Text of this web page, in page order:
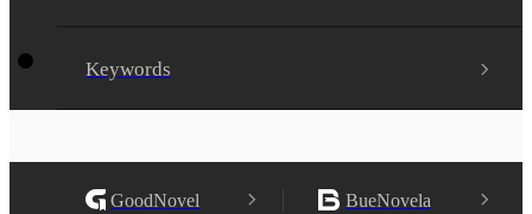
Keywords
GoodNovel BueNovela